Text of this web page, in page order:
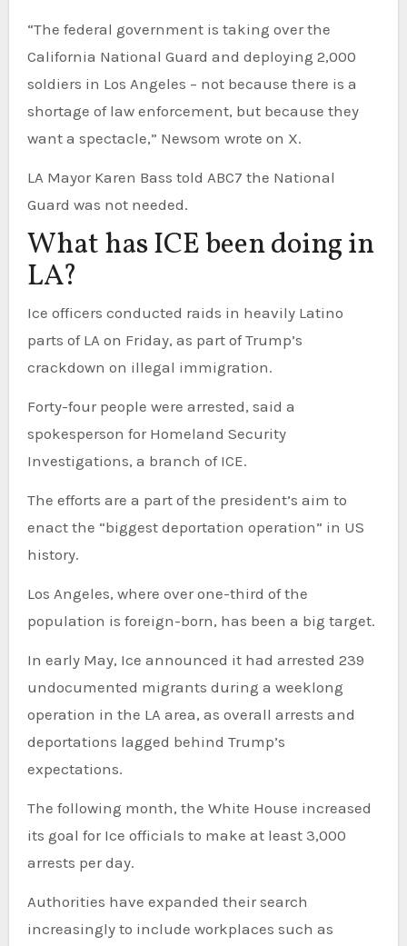
“The federal government is taking over the
California National Guard and deploying 2,000
soldiers in Los Angeles – not because there is a
shortage of law enforcement, but because they
want a spectacle,” Newsom wrote on X.
LA Mayor Karen Bass told ABC7 the National
Guard was not needed.
What has ICE been doing in
LA?
Ice officers conducted raids in heavily Latino
parts of LA on Friday, as part of Trump’s
crackdown on illegal immigration.
Forty-four people were arrested, said a
spokesperson for Homeland Security
Investigations, a branch of ICE.
The efforts are a part of the president’s aim to
enact the “biggest deportation operation” in US
history.
Los Angeles, where over one-third of the
population is foreign-born, has been a big target.
In early May, Ice announced it had arrested 239
undocumented migrants during a weeklong
operation in the LA area, as overall arrests and
deportations lagged behind Trump’s
expectations.
The following month, the White House increased
its goal for Ice officials to make at least 3,000
arrests per day.
Authorities have expanded their search
increasingly to include workplaces such as